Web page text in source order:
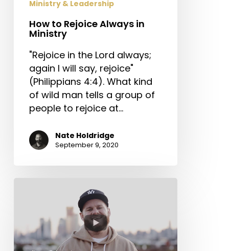
Ministry & Leadership
How to Rejoice Always in
Ministry
"Rejoice in the Lord always;
again I will say, rejoice"
(Philippians 4:4). What kind
of wild man tells a group of
people to rejoice at…
Nate Holdridge
September 9, 2020
Update